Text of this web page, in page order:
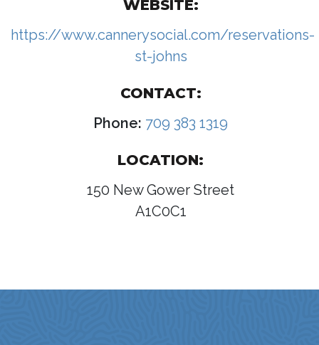
WEBSITE:
https://www.cannerysocial.com/reservations-
st-johns
CONTACT:
Phone: 709 383 1319
LOCATION:
150 New Gower Street
A1C0C1